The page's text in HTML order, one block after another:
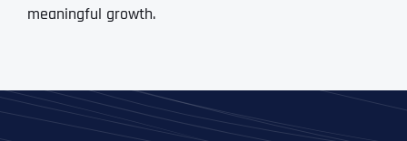
meaningful growth.